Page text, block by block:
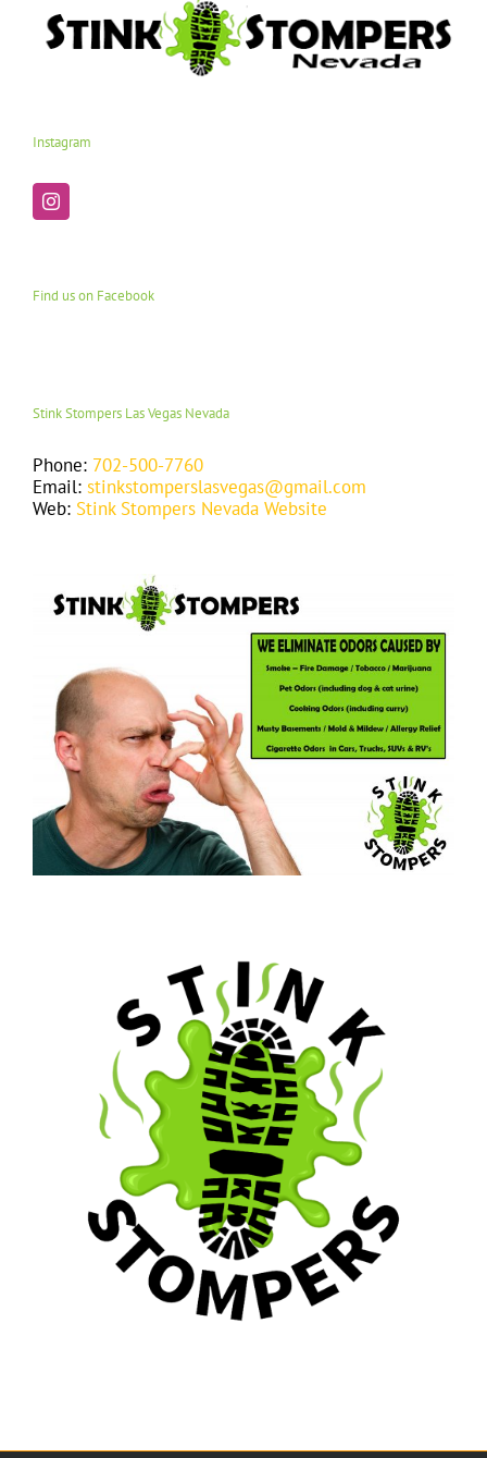
Instagram
Find us on Facebook
Stink Stompers Las Vegas Nevada
Phone: 702-500-7760
Email: stinkstomperslasvegas@gmail.com
Web: Stink Stompers Nevada Website